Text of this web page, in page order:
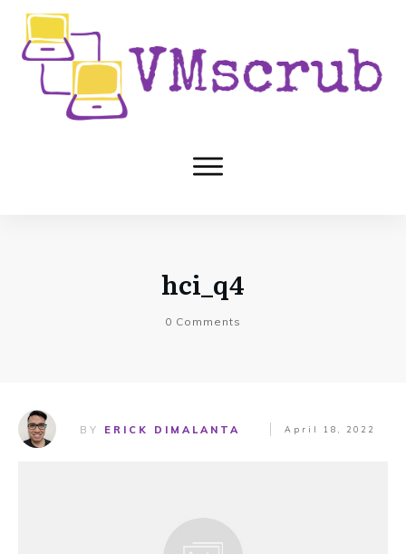
hci_q4
0 Comments
BY ERICK DIMALANTA April 18, 2022